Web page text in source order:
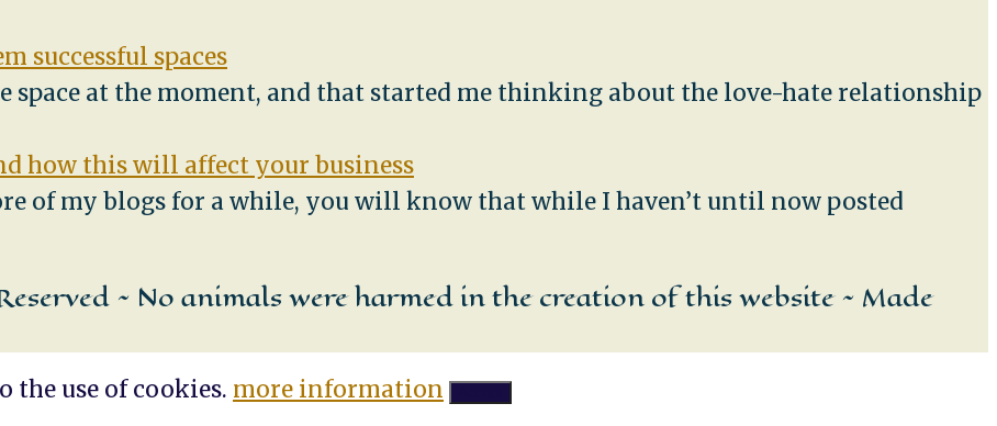
successful spaces
at the moment, and that started me thinking about the love-hate relationship
how this will affect your business
of my blogs for a while, you will know that while I haven’t until now posted
~ No animals were harmed in the creation of this website ~ Made
the use of cookies. more information